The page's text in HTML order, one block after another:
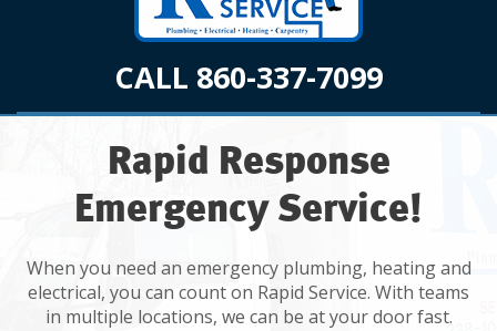
CALL 860-337-7099
Rapid Response
Emergency Service!
When you need an emergency plumbing, heating and
electrical, you can count on Rapid Service. With teams
in multiple locations, we can be at your door fast.